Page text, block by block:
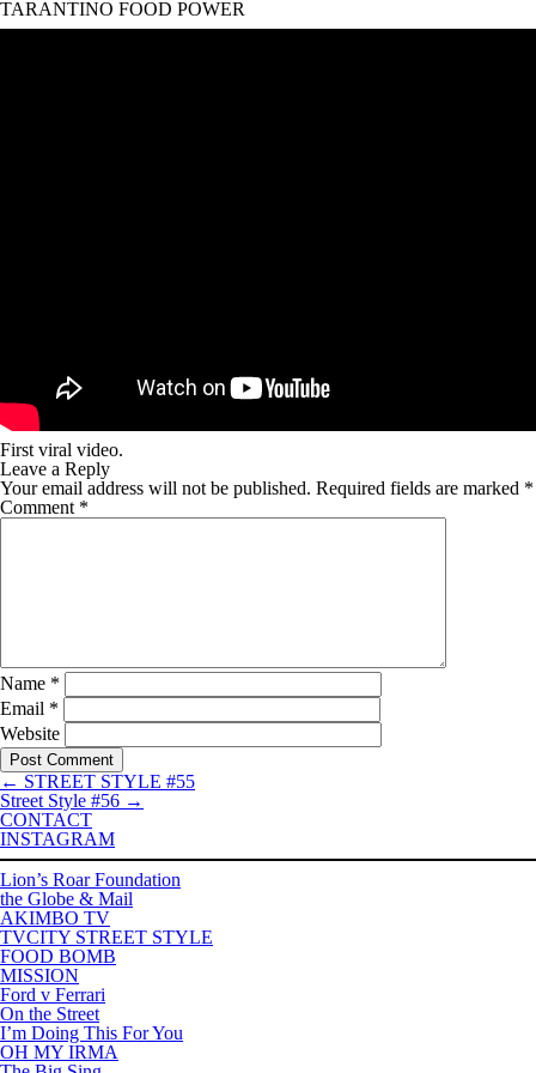
TARANTINO FOOD POWER
First viral video.
Leave a Reply
Your email address will not be published. Required fields are marked *
Comment *
Name *
Email *
Website
← STREET STYLE #55
Street Style #56 →
CONTACT
INSTAGRAM
Lion’s Roar Foundation
the Globe & Mail
AKIMBO TV
TVCITY STREET STYLE
FOOD BOMB
MISSION
Ford v Ferrari
On the Street
I’m Doing This For You
OH MY IRMA